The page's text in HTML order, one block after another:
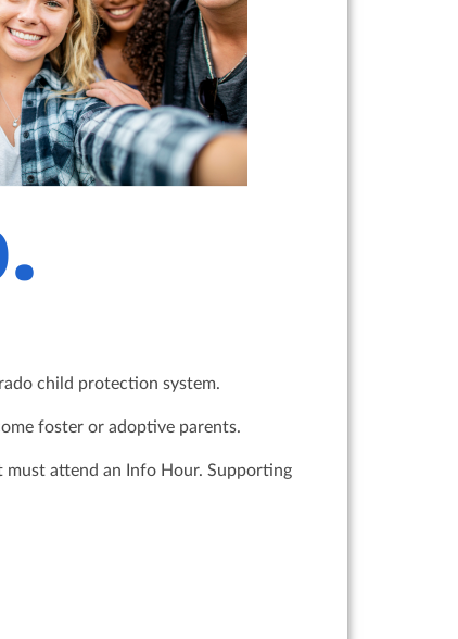
child protection system.
foster or adoptive parents.
must attend an Info Hour. Supporting